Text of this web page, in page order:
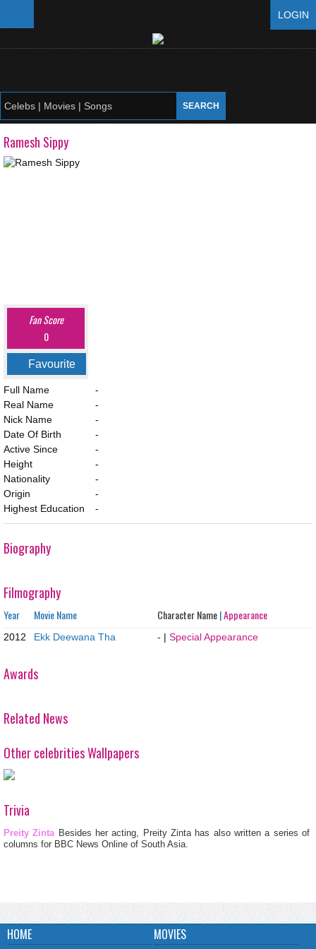
LOGIN
Ramesh Sippy
Fan Score
0
Favourite
Full Name
-
Real Name
-
Nick Name
-
Date Of Birth
-
Active Since
-
Height
-
Nationality
-
Origin
-
Highest Education
-
Biography
Filmography
Year Movie Name Character Name|Appearance
2012 Ekk Deewana Tha - |Special Appearance
Awards
Related News
Other celebrities Wallpapers
Trivia
Preity ZintaBesides her acting, Preity Zinta has also written a series of
columns for BBC News Online of South Asia.
HOME MOVIES